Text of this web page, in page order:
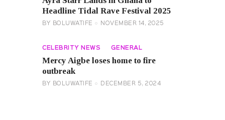
Headline Tidal Rave Festival 2025
BY BOLUWATIFE NOVEMBER 14, 2025
CELEBRITY NEWS GENERAL
Mercy Aigbe loses home to fire
outbreak
BY BOLUWATIFE DECEMBER 5, 2024